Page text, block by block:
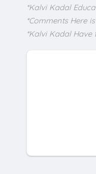
*Kalvi Kadal
*Comments Here
*Kalvi Kadal Have